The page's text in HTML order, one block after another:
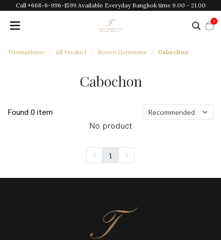
Call +668-6-996-1599 Available Everyday Bangkok time 9.00 - 21.00
0
TuentaHome All Product Brown Gemstone Cabochon
Cabochon
Found 0 item Recommended
No product
1